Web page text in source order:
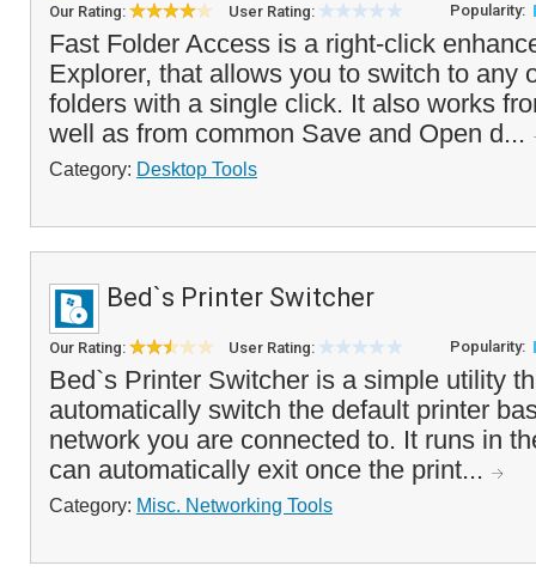
Our Rating: User Rating: Popularity:
Fast Folder Access is a right-click
Explorer, that allows you to switch to any
folders with a single click. It also works
well as from common Save and Open d...
Category: Desktop Tools
Bed`s Printer Switcher
Our Rating: User Rating: Popularity:
Bed`s Printer Switcher is a simple utility
automatically switch the default printer
network you are connected to. It runs in
can automatically exit once the print...
Category: Misc. Networking Tools